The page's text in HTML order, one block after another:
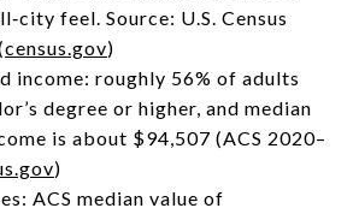
feel. Source: U.S. Census
census.gov)
income: roughly 56% of adults
degree or higher, and median
is about $94,507 (ACS 2020–
)
ACS median value of